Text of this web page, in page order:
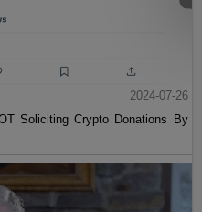
2024-07-26
Soliciting Crypto Donations By